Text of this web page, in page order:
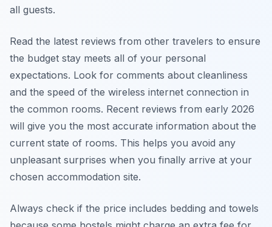
all guests.
Read the latest reviews from other travelers to ensure
the budget stay meets all of your personal
expectations. Look for comments about cleanliness
and the speed of the wireless internet connection in
the common rooms. Recent reviews from early 2026
will give you the most accurate information about the
current state of rooms. This helps you avoid any
unpleasant surprises when you finally arrive at your
chosen accommodation site.
Always check if the price includes bedding and towels